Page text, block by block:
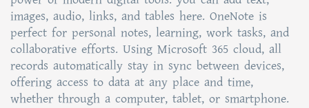
images, audio, links, and tables here. OneNote is
perfect for personal notes, learning, work tasks, and
collaborative efforts. Using Microsoft 365 cloud, all
records automatically stay in sync between devices,
offering access to data at any place and time,
whether through a computer, tablet, or smartphone.